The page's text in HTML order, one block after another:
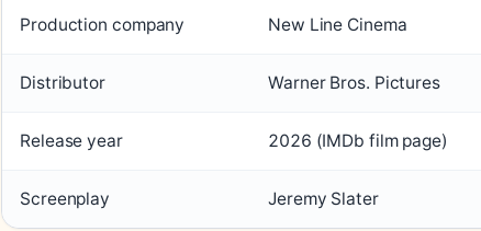
Production company New Line Cinema
Distributor Warner Bros. Pictures
Release year 2026 (IMDb film page)
Screenplay Jeremy Slater